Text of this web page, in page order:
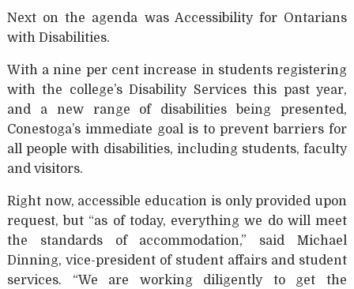
Next on the agenda was Accessibility for Ontarians
with Disabilities.
With a nine per cent increase in students registering
with the college’s Disability Services this past year,
and a new range of disabilities being presented,
Conestoga’s immediate goal is to prevent barriers for
all people with disabilities, including students, faculty
and visitors.
Right now, accessible education is only provided upon
request, but “as of today, everything we do will meet
the standards of accommodation,” said Michael
Dinning, vice-president of student affairs and student
services. “We are working diligently to get the